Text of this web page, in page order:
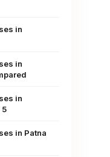
in
in
in
5
in Patna